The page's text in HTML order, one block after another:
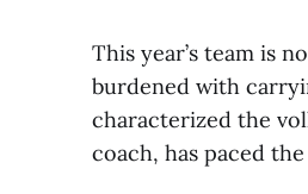
This year’s team is
burdened with
characterized the
coach, has paced